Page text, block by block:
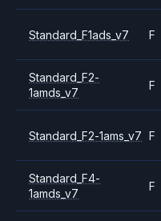
Standard_F1ads_v7 F
Standard_F2-
1amds_v7
F
Standard_F2-1ams_v7 F
Standard_F4-
1amds_v7
F